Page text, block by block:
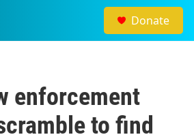
Donate
enforcement
to find